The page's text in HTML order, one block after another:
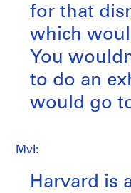
for that
which
You
to do an
would go
MvI:
Harvard is